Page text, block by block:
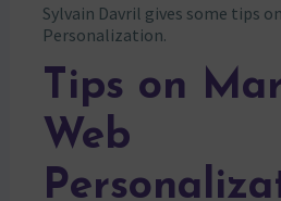
Sylvain Davril gives some tips on
Personalization.
Tips on
Web